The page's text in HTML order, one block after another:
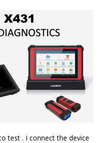
test . I connect the device